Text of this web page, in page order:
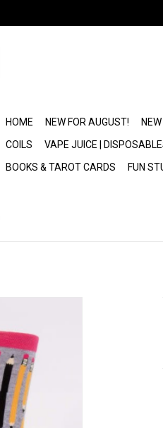
HOME NEW FOR AUGUST!
COILS
VAPE JUICE |
BOOKS & TAROT CARDS
FUN